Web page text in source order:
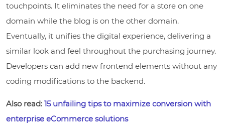
touchpoints. It eliminates the need for a store on one
domain while the blog is on the other domain.
Eventually, it unifies the digital experience, delivering a
similar look and feel throughout the purchasing journey.
Developers can add new frontend elements without any
coding modifications to the backend.
Also read: 15 unfailing tips to maximize conversion with
enterprise eCommerce solutions